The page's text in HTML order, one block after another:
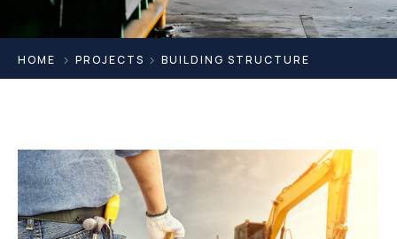
HOME PROJECTS BUILDING STRUCTURE